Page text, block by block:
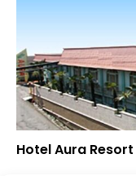
Hotel Aura